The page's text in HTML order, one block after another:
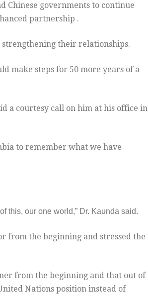
Chinese governments to continue
partnership .
their relationships.
make steps for 50 more years of a
a courtesy call on him at his office in
to remember what we have
this, our one world,” Dr. Kaunda said.
from the beginning and stressed the
from the beginning and that out of
Nations position instead of